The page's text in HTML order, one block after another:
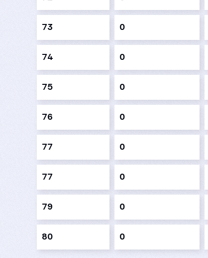
73 0
74 0
75 0
76 0
77 0
77 0
79 0
80 0